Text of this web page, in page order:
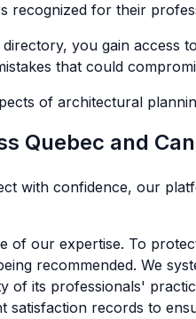
recognized for their
you gain access
that could
of architectural
Quebec and
with confidence, our
of our expertise. To
recommended. We
of its professionals'
satisfaction records to